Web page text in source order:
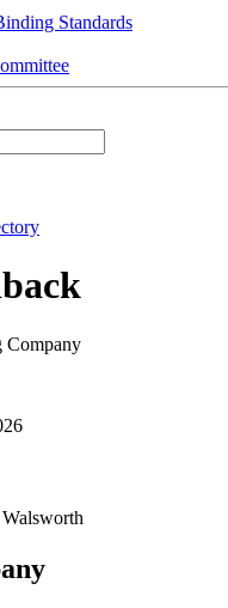
Standards
Company
Walsworth